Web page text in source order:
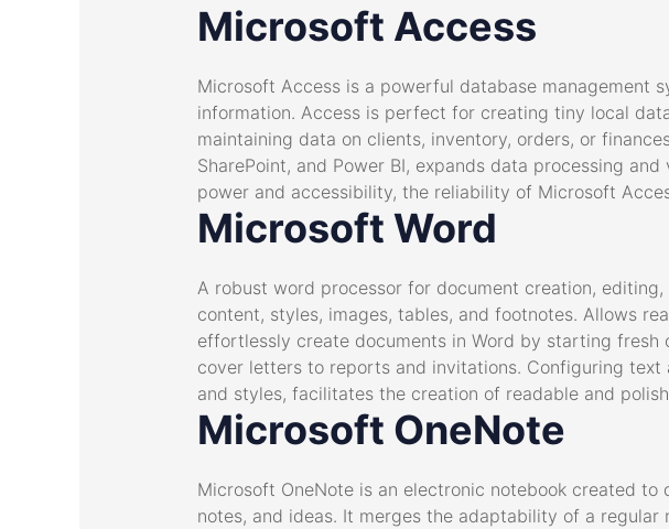
Microsoft Access
Microsoft Access is a powerful database management
information. Access is perfect for creating tiny local
maintaining data on clients, inventory, orders, or
SharePoint, and Power BI, expands data processing
power and accessibility, the reliability of Microsoft
Microsoft Word
A robust word processor for document creation,
content, styles, images, tables, and footnotes. Allows
effortlessly create documents in Word by starting
cover letters to reports and invitations. Configuring
and styles, facilitates the creation of readable and
Microsoft OneNote
Microsoft OneNote is an electronic notebook created
notes, and ideas. It merges the adaptability of a